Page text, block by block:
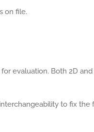
on file.
evaluation. Both 2D
to fix the